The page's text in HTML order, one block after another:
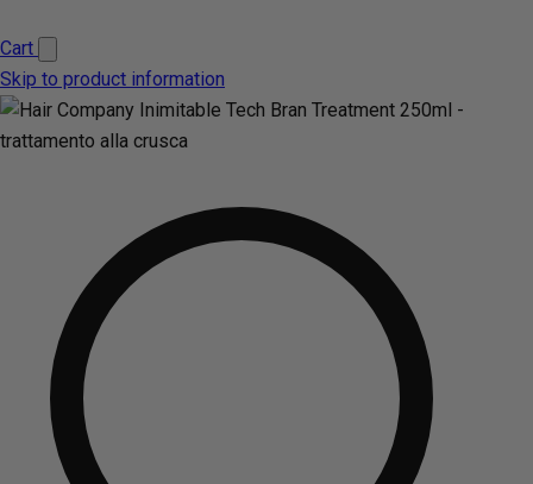
Cart
Skip to product information